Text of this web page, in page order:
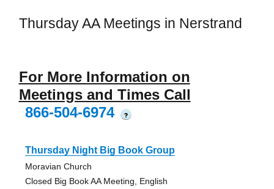
Thursday AA Meetings in Nerstrand
For More Information on
Meetings and Times Call
866-504-6974
?
Thursday Night Big Book Group
Moravian Church
Closed Big Book AA Meeting, English